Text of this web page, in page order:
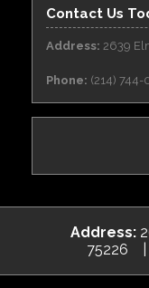
Contact Us
Address: 2639
Phone: (214)
Address:
75226